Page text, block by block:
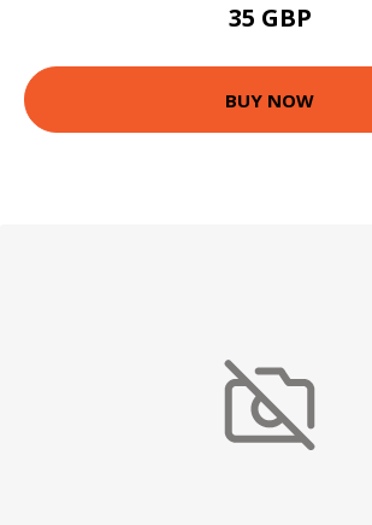
35 GBP
BUY NOW